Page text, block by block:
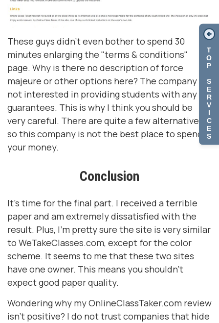
These guys didn't even bother to spend 30
minutes enlarging the "terms & conditions"
page. Why is there no description of force
majeure or other options here? The company is
not interested in providing students with any
guarantees. This is why I think you should be
very careful. There are quite a few alternatives,
so this company is not the best place to spend
your money.
Conclusion
It's time for the final part. I received a terrible
paper and am extremely dissatisfied with the
result. Plus, I'm pretty sure the site is very similar
to WeTakeClasses.com, except for the color
scheme. It seems to me that these two sites
have one owner. This means you shouldn't
expect good paper quality.
Wondering why my OnlineClassTaker.com review
isn’t positive? I do not trust companies that hide
T
O
P
S
E
R
V
I
C
E
S